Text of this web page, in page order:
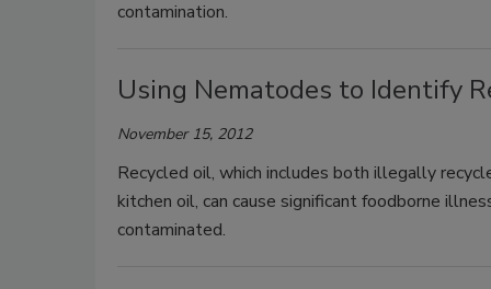
contamination.
Using Nematodes to Identify
November 15, 2012
Recycled oil, which includes both illegally
kitchen oil, can cause significant foodborne
contaminated.